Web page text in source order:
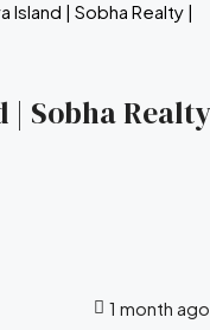
Sobha
1 month ago